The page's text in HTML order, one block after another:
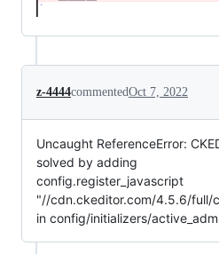
z-4444commentedOct 7, 2022
Uncaught ReferenceError:
solved by adding
config.register_javascript
"//cdn.ckeditor.com/4.5.6/full/
in config/initializers/